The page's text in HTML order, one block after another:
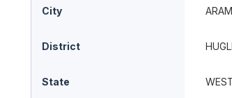
City
District HUGLI
State